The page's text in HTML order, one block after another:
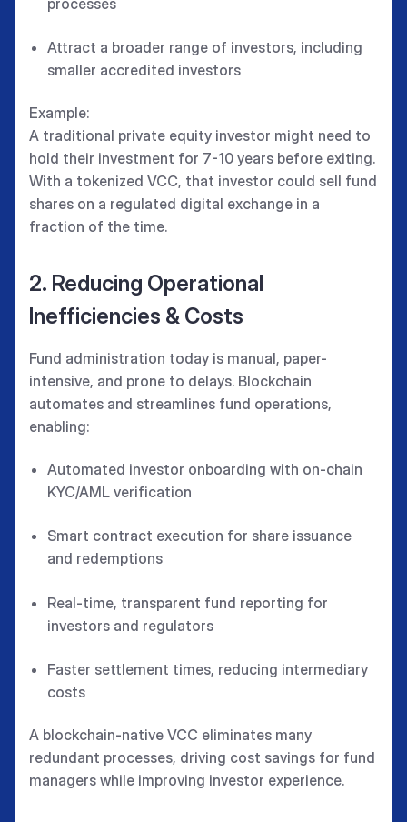
Attract a broader range of investors, including
smaller accredited investors
Example:
A traditional private equity investor might need to
hold their investment for 7-10 years before exiting.
With a tokenized VCC, that investor could sell fund
shares on a regulated digital exchange in a
fraction of the time.
2. Reducing Operational
Inefficiencies & Costs
Fund administration today is manual, paper-
intensive, and prone to delays. Blockchain
automates and streamlines fund operations,
enabling:
Automated investor onboarding with on-chain
KYC/AML verification
Smart contract execution for share issuance
and redemptions
Real-time, transparent fund reporting for
investors and regulators
Faster settlement times, reducing intermediary
costs
A blockchain-native VCC eliminates many
redundant processes, driving cost savings for fund
managers while improving investor experience.